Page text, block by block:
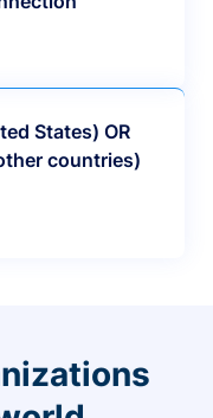
States) OR
countries)